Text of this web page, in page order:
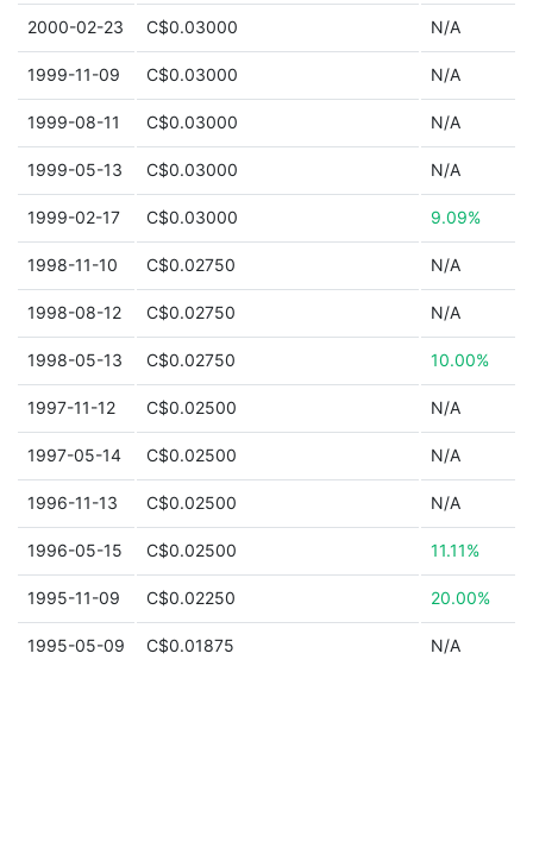
2000-02-23 C$0.03000 N/A
1999-11-09 C$0.03000 N/A
1999-08-11 C$0.03000 N/A
1999-05-13 C$0.03000 N/A
1999-02-17 C$0.03000 9.09%
1998-11-10 C$0.02750 N/A
1998-08-12 C$0.02750 N/A
1998-05-13 C$0.02750 10.00%
1997-11-12 C$0.02500 N/A
1997-05-14 C$0.02500 N/A
1996-11-13 C$0.02500 N/A
1996-05-15 C$0.02500 11.11%
1995-11-09 C$0.02250 20.00%
1995-05-09 C$0.01875 N/A